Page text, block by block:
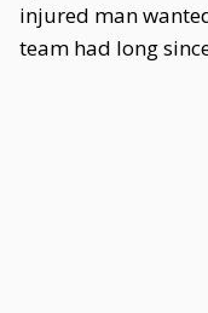
injured man
team had long